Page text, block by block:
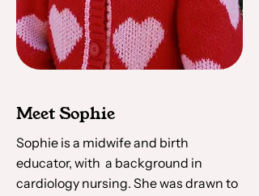
Meet Sophie
Sophie is a midwife and birth
educator, with a background in
cardiology nursing. She was drawn to